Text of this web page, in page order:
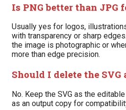
Is PNG better than JPG
Usually yes for logos,
with transparency or sharp
the image is photographic or
more than edge precision.
Should I delete the
No. Keep the SVG as the
as an output copy for